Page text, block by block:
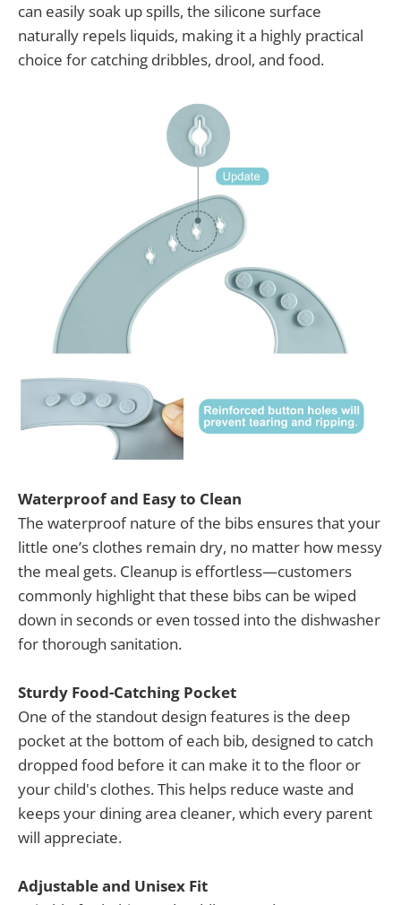
can easily soak up spills, the silicone surface
naturally repels liquids, making it a highly practical
choice for catching dribbles, drool, and food.
Waterproof and Easy to Clean
The waterproof nature of the bibs ensures that your
little one’s clothes remain dry, no matter how messy
the meal gets. Cleanup is effortless—customers
commonly highlight that these bibs can be wiped
down in seconds or even tossed into the dishwasher
for thorough sanitation.
Sturdy Food-Catching Pocket
One of the standout design features is the deep
pocket at the bottom of each bib, designed to catch
dropped food before it can make it to the floor or
your child's clothes. This helps reduce waste and
keeps your dining area cleaner, which every parent
will appreciate.
Adjustable and Unisex Fit